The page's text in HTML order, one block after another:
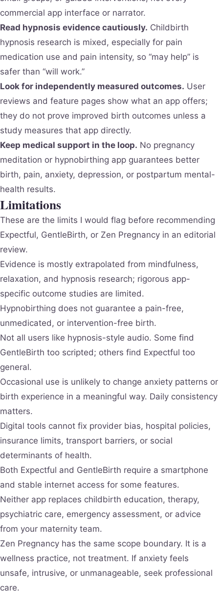
commercial app interface or narrator.
Read hypnosis evidence cautiously. Childbirth
hypnosis research is mixed, especially for pain
medication use and pain intensity, so “may help” is
safer than “will work.”
Look for independently measured outcomes. User
reviews and feature pages show what an app offers;
they do not prove improved birth outcomes unless a
study measures that app directly.
Keep medical support in the loop. No pregnancy
meditation or hypnobirthing app guarantees better
birth, pain, anxiety, depression, or postpartum mental-
health results.
Limitations
These are the limits I would flag before recommending
Expectful, GentleBirth, or Zen Pregnancy in an editorial
review.
Evidence is mostly extrapolated from mindfulness,
relaxation, and hypnosis research; rigorous app-
specific outcome studies are limited.
Hypnobirthing does not guarantee a pain-free,
unmedicated, or intervention-free birth.
Not all users like hypnosis-style audio. Some find
GentleBirth too scripted; others find Expectful too
general.
Occasional use is unlikely to change anxiety patterns or
birth experience in a meaningful way. Daily consistency
matters.
Digital tools cannot fix provider bias, hospital policies,
insurance limits, transport barriers, or social
determinants of health.
Both Expectful and GentleBirth require a smartphone
and stable internet access for some features.
Neither app replaces childbirth education, therapy,
psychiatric care, emergency assessment, or advice
from your maternity team.
Zen Pregnancy has the same scope boundary. It is a
wellness practice, not treatment. If anxiety feels
unsafe, intrusive, or unmanageable, seek professional
care.